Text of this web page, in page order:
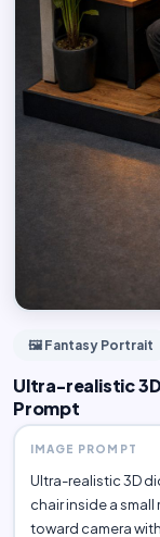
🖼️ Fantasy Portrait
Ultra-realistic
Prompt
IMAGE PROMPT
Ultra-realistic 3D
chair inside a
toward camera